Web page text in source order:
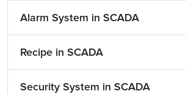
Alarm System in SCADA
Recipe in SCADA
Security System in SCADA